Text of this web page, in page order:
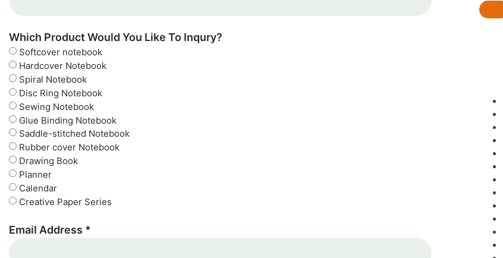
Which Product Would You Like To Inqury?
Softcover notebook
Hardcover Notebook
Spiral Notebook
Disc Ring Notebook
Sewing Notebook
Glue Binding Notebook
Saddle-stitched Notebook
Rubber cover Notebook
Drawing Book
Planner
Calendar
Creative Paper Series
Email Address *